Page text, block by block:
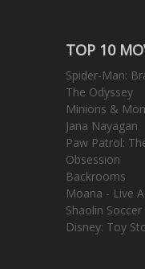
TOP 10
Spider-Man:
The Odyssey
Minions &
Jana Nayagan
Paw Patrol:
Obsession
Backrooms
Moana - Live
Shaolin Soccer
Disney: Toy